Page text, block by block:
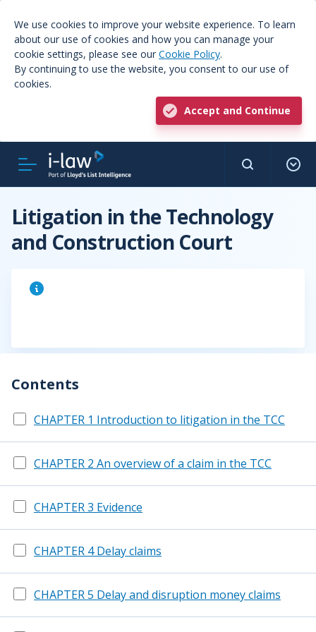
We use cookies to improve your website experience. To learn
about our use of cookies and how you can manage your
cookie settings, please see our Cookie Policy.
By continuing to use the website, you consent to our use of
cookies.
Accept and Continue
Litigation in the Technology
and Construction Court
Contents
CHAPTER 1 Introduction to litigation in the TCC
CHAPTER 2 An overview of a claim in the TCC
CHAPTER 3 Evidence
CHAPTER 4 Delay claims
CHAPTER 5 Delay and disruption money claims